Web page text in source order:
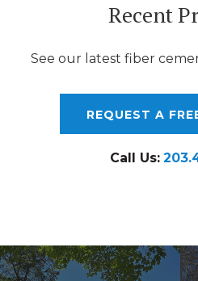
Recent
See our latest fiber
REQUEST A
Call Us: